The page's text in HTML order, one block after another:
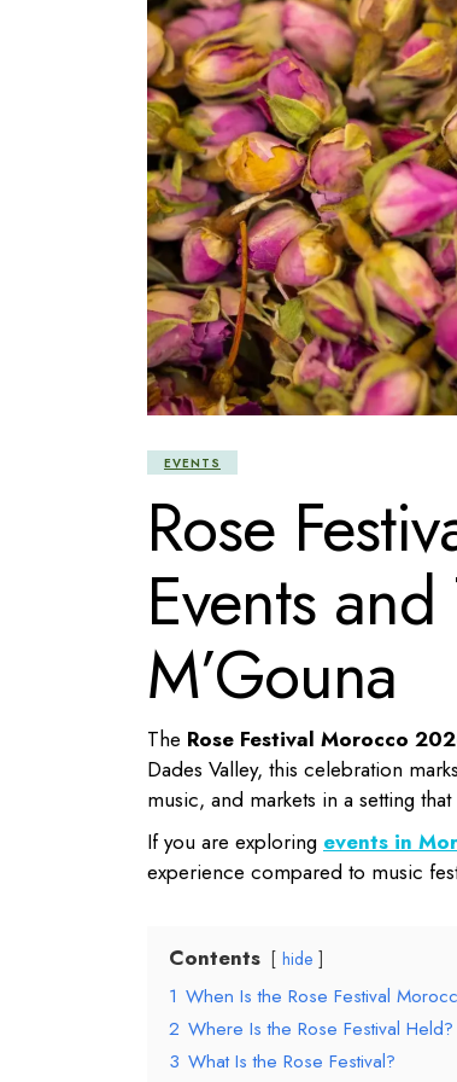
EVENTS
Rose
Events
M’Gouna
The Rose Festival Morocco
Dades Valley, this celebration
music, and markets in a setting
If you are exploring events in
experience compared to music
Contents hide
1 When Is the Rose Festival
2 Where Is the Rose Festival Held?
3 What Is the Rose Festival?